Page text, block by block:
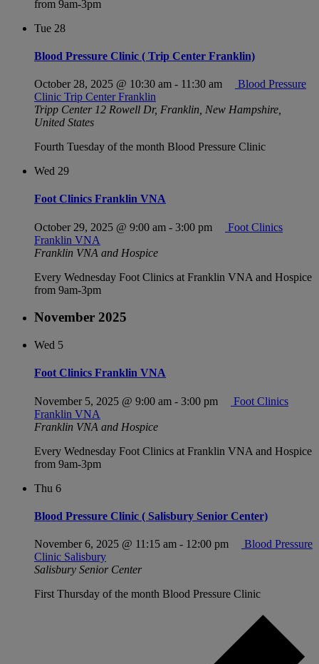
from 9am-3pm
Tue 28
Blood Pressure Clinic ( Trip Center Franklin)
October 28, 2025 @ 10:30 am - 11:30 am
Blood Pressure
Clinic Trip Center Franklin
Tripp Center 12 Rowell Dr, Franklin, New Hampshire,
United States
Fourth Tuesday of the month Blood Pressure Clinic
Wed 29
Foot Clinics Franklin VNA
October 29, 2025 @ 9:00 am - 3:00 pm
Foot Clinics
Franklin VNA
Franklin VNA and Hospice
Every Wednesday Foot Clinics at Franklin VNA and Hospice
from 9am-3pm
November 2025
Wed 5
Foot Clinics Franklin VNA
November 5, 2025 @ 9:00 am - 3:00 pm
Foot Clinics
Franklin VNA
Franklin VNA and Hospice
Every Wednesday Foot Clinics at Franklin VNA and Hospice
from 9am-3pm
Thu 6
Blood Pressure Clinic ( Salisbury Senior Center)
November 6, 2025 @ 11:15 am - 12:00 pm
Blood Pressure
Clinic Salisbury
Salisbury Senior Center
First Thursday of the month Blood Pressure Clinic